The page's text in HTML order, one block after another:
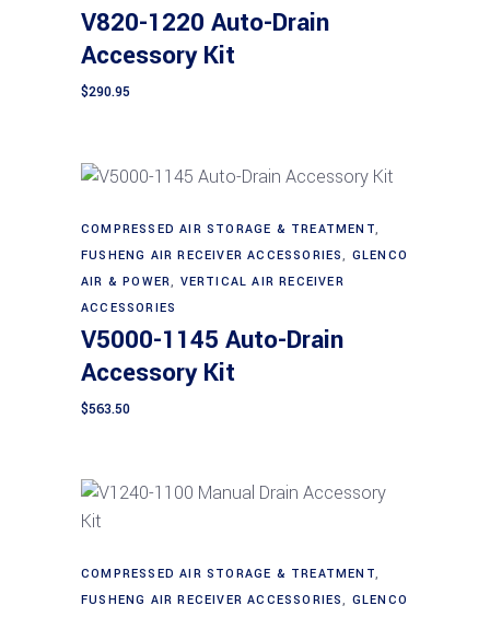
V820-1220 Auto-Drain
Accessory Kit
$290.95
COMPRESSED AIR STORAGE & TREATMENT,
FUSHENG AIR RECEIVER ACCESSORIES, GLENCO
AIR & POWER, VERTICAL AIR RECEIVER
ACCESSORIES
V5000-1145 Auto-Drain
Accessory Kit
$563.50
Add to cart
COMPRESSED AIR STORAGE & TREATMENT,
FUSHENG AIR RECEIVER ACCESSORIES, GLENCO